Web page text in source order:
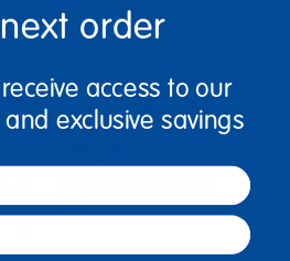
order
access to our
exclusive savings